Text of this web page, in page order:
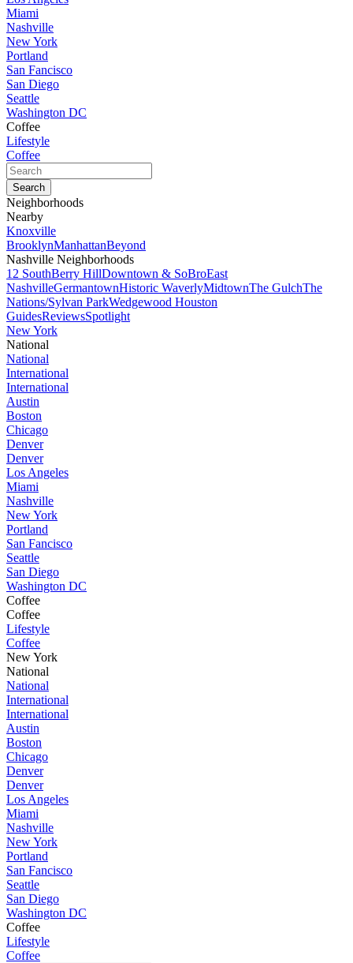
Miami
Nashville
New York
Portland
San Fancisco
San Diego
Seattle
Washington DC
Coffee
Lifestyle
Coffee
Neighborhoods
Nearby
Knoxville
BrooklynManhattanBeyond
Nashville Neighborhoods
12 SouthBerry HillDowntown & SoBroEast
NashvilleGermantownHistoric WaverlyMidtownThe GulchThe
Nations/Sylvan ParkWedgewood Houston
GuidesReviewsSpotlight
New York
National
National
International
International
Austin
Boston
Chicago
Denver
Denver
Los Angeles
Miami
Nashville
New York
Portland
San Fancisco
Seattle
San Diego
Washington DC
Coffee
Coffee
Lifestyle
Coffee
New York
National
National
International
International
Austin
Boston
Chicago
Denver
Denver
Los Angeles
Miami
Nashville
New York
Portland
San Fancisco
Seattle
San Diego
Washington DC
Coffee
Lifestyle
Coffee